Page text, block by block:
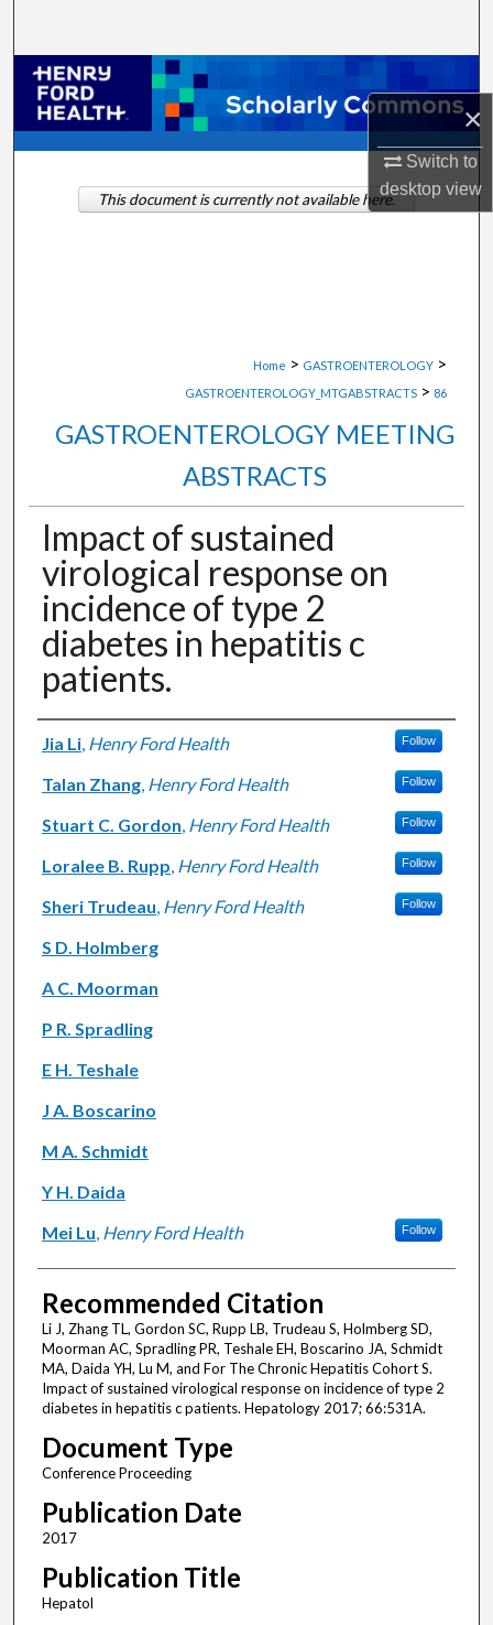
×
Switch to
desktopview
Browse Collections
My Account
About
Home > GASTROENTEROLOGY >
GASTROENTEROLOGY_MTGABSTRACTS > 86
GASTROENTEROLOGY MEETING
ABSTRACTS
Impact of sustained
virological response on
incidence of type 2
diabetes in hepatitis c
patients.
Authors
Jia Li, Henry Ford Health Follow
Talan Zhang, Henry Ford Health Follow
Stuart C. Gordon, Henry Ford Health Follow
Loralee B. Rupp, Henry Ford Health Follow
Sheri Trudeau, Henry Ford Health Follow
S D. Holmberg
A C. Moorman
P R. Spradling
E H. Teshale
J A. Boscarino
M A. Schmidt
Y H. Daida
Mei Lu, Henry Ford Health Follow
Recommended Citation
Li J, Zhang TL, Gordon SC, Rupp LB, Trudeau S, Holmberg SD,
Moorman AC, Spradling PR, Teshale EH, Boscarino JA, Schmidt
MA, Daida YH, Lu M, and For The Chronic Hepatitis Cohort S.
Impact of sustained virological response on incidence of type 2
diabetes in hepatitis c patients. Hepatology 2017; 66:531A.
Document Type
Conference Proceeding
Publication Date
2017
Publication Title
Hepatol
This document is currently not available here.